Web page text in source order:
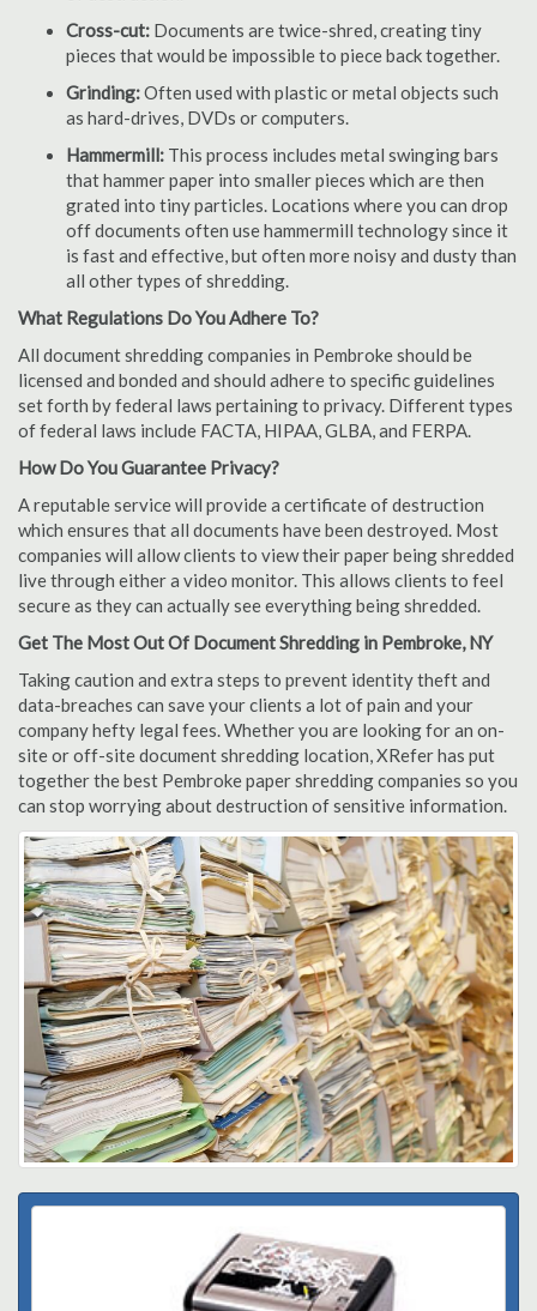
Cross-cut: Documents are twice-shred, creating tiny
pieces that would be impossible to piece back together.
Grinding:Often used with plastic or metal objects such
as hard-drives, DVDs or computers.
Hammermill: This process includes metal swinging bars
that hammer paper into smaller pieces which are then
grated into tiny particles. Locations where you can drop
off documents often use hammermill technology since it
is fast and effective, but often more noisy and dusty than
all other types of shredding.
What Regulations Do You Adhere To?
All document shredding companies in Pembroke should be
licensed and bonded and should adhere to specific guidelines
set forth by federal laws pertaining to privacy. Different types
of federal laws include FACTA, HIPAA, GLBA, and FERPA.
How Do You Guarantee Privacy?
A reputable service will provide a certificate of destruction
which ensures that all documents have been destroyed. Most
companies will allow clients to view their paper being shredded
live through either a video monitor. This allows clients to feel
secure as they can actually see everything being shredded.
Get The Most Out Of Document Shredding in Pembroke, NY
Taking caution and extra steps to prevent identity theft and
data-breaches can save your clients a lot of pain and your
company hefty legal fees. Whether you are looking for an on-
site or off-site document shredding location, XRefer has put
together the best Pembroke paper shredding companies so you
can stop worrying about destruction of sensitive information.